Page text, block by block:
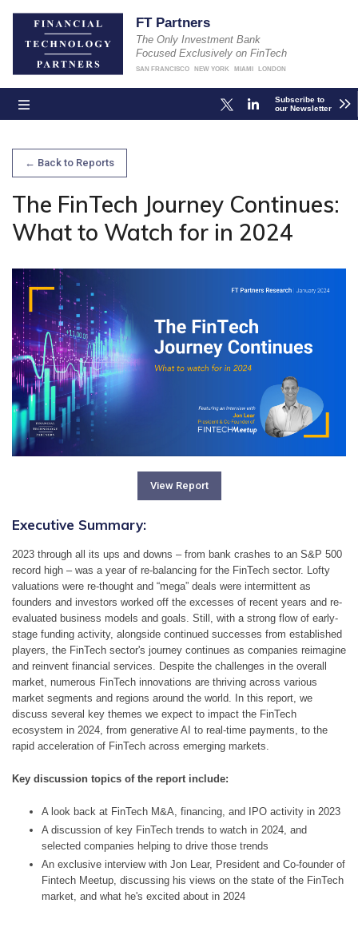
FT Partners
The Only Investment Bank
Focused Exclusively on FinTech
SAN FRANCISCO NEW YORK MIAMI LONDON
Subscribe to
our Newsletter
← Back to Reports
The FinTech Journey Continues:
What to Watch for in 2024
View Report
Executive Summary:
2023 through all its ups and downs – from bank crashes to an S&P 500
record high – was a year of re-balancing for the FinTech sector. Lofty
valuations were re-thought and “mega” deals were intermittent as
founders and investors worked off the excesses of recent years and re-
evaluated business models and goals. Still, with a strong flow of early-
stage funding activity, alongside continued successes from established
players, the FinTech sector's journey continues as companies reimagine
and reinvent financial services. Despite the challenges in the overall
market, numerous FinTech innovations are thriving across various
market segments and regions around the world. In this report, we
discuss several key themes we expect to impact the FinTech
ecosystem in 2024, from generative AI to real-time payments, to the
rapid acceleration of FinTech across emerging markets.
Key discussion topics of the report include:
A look back at FinTech M&A, financing, and IPO activity in 2023
A discussion of key FinTech trends to watch in 2024, and
selected companies helping to drive those trends
An exclusive interview with Jon Lear, President and Co-founder of
Fintech Meetup, discussing his views on the state of the FinTech
market, and what he's excited about in 2024